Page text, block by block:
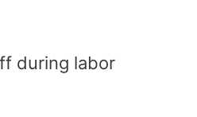
during labor